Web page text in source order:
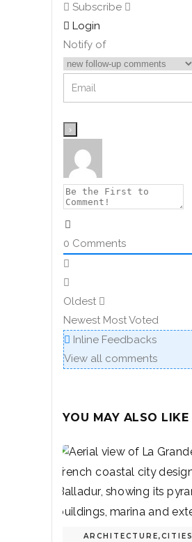
Subscribe
Login
Notify of
0 Comments
Oldest
Newest Most Voted
Inline Feedbacks
View all comments
YOU MAY ALSO LIKE
ARCHITECTURE,CITIES